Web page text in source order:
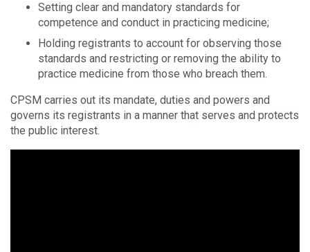
Setting clear and mandatory standards for
competence and conduct in practicing medicine;
Holding registrants to account for observing those
standards and restricting or removing the ability to
practice medicine from those who breach them.
CPSM carries out its mandate, duties and powers and
governs its registrants in a manner that serves and protects
the public interest.